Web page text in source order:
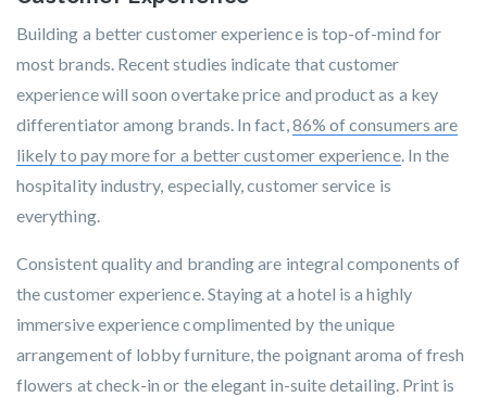
Building a better customer experience is top-of-mind for
most brands. Recent studies indicate that customer
experience will soon overtake price and product as a key
differentiator among brands. In fact,86% of consumers are
likely to pay more for a better customer experience. In the
hospitality industry, especially, customer service is
everything.
Consistent quality and branding are integral components of
the customer experience. Staying at a hotel is a highly
immersive experience complimented by the unique
arrangement of lobby furniture, the poignant aroma of fresh
flowers at check-in or the elegant in-suite detailing. Print is